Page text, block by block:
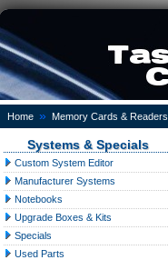
Home » Memory Cards & Readers
Systems & Specials
Custom System Editor
Manufacturer Systems
Notebooks
Upgrade Boxes & Kits
Specials
Used Parts